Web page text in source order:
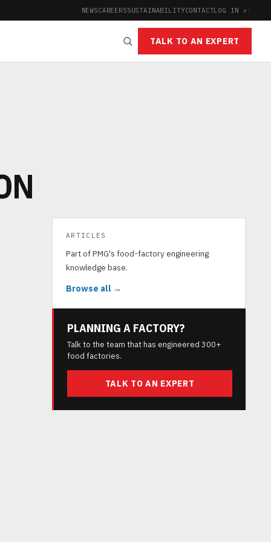
NEWSCAREERSSUSTAINABILITYCONTACTLOG IN ↗ |
TALK TO AN EXPERT
ARTICLES
Part of PMG's food-factory engineering
knowledge base.
Browse all →
PLANNING A FACTORY?
Talk to the team that has engineered 300+
food factories.
TALK TO AN EXPERT